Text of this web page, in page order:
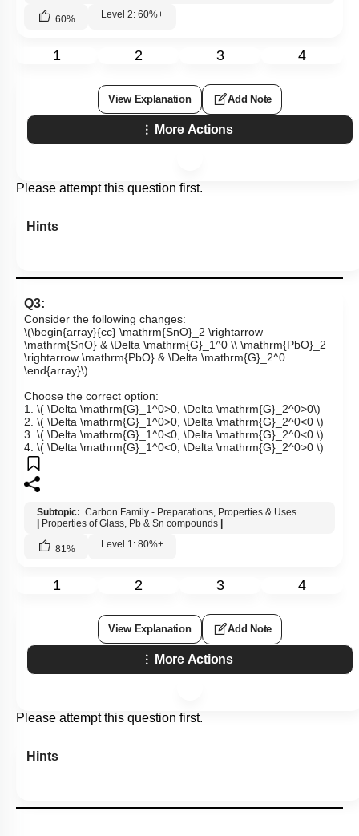
60% Level 2: 60%+
1 2 3 4
View Explanation Add Note
More Actions
Please attempt this question first.
Hints
Q3:
Consider the following changes:
\(\begin{array}{cc} \mathrm{SnO}_2 \rightarrow
\mathrm{SnO} & \Delta \mathrm{G}_1^0 \\ \mathrm{PbO}_2
\rightarrow \mathrm{PbO} & \Delta \mathrm{G}_2^0
\end{array}\)
Choose the correct option:
1. \( \Delta \mathrm{G}_1^0>0, \Delta \mathrm{G}_2^0>0\)
2. \( \Delta \mathrm{G}_1^0>0, \Delta \mathrm{G}_2^0<0 \)
3. \( \Delta \mathrm{G}_1^0<0, \Delta \mathrm{G}_2^0<0 \)
4. \( \Delta \mathrm{G}_1^0<0, \Delta \mathrm{G}_2^0>0 \)
Subtopic: Carbon Family - Preparations, Properties & Uses
Properties of Glass, Pb & Sn compounds
81% Level 1: 80%+
1 2 3 4
View Explanation Add Note
More Actions
Please attempt this question first.
Hints